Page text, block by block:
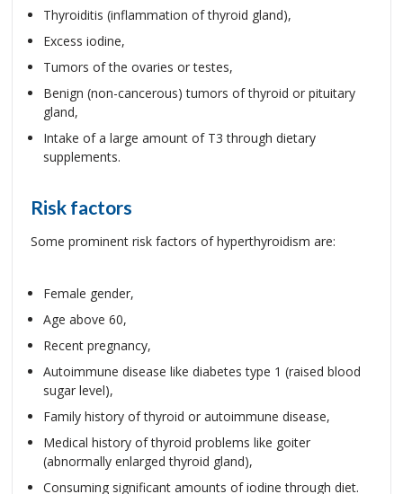
Thyroiditis (inflammation of thyroid gland),
Excess iodine,
Tumors of the ovaries or testes,
Benign (non-cancerous) tumors of thyroid or pituitary
gland,
Intake of a large amount of T3 through dietary
supplements.
Risk factors
Some prominent risk factors of hyperthyroidism are:
Female gender,
Age above 60,
Recent pregnancy,
Autoimmune disease like diabetes type 1 (raised blood
sugar level),
Family history of thyroid or autoimmune disease,
Medical history of thyroid problems like goiter
(abnormally enlarged thyroid gland),
Consuming significant amounts of iodine through diet.